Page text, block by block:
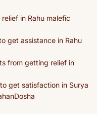
in Rahu malefic
get assistance in Rahu
from getting relief in
get satisfaction in Surya